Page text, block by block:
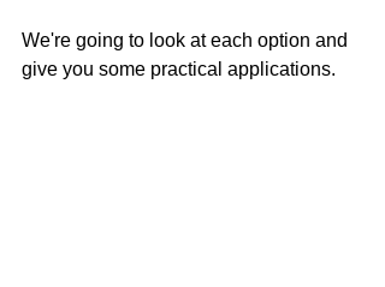
We're going to look at each option and
give you some practical applications.